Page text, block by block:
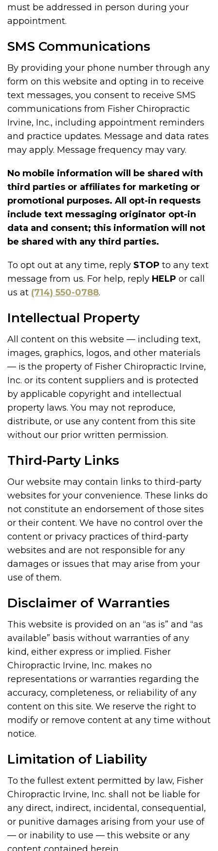
must be addressed in person during your
appointment.
SMS Communications
By providing your phone number through any
form on this website and opting in to receive
text messages, you consent to receive SMS
communications from Fisher Chiropractic
Irvine, Inc., including appointment reminders
and practice updates. Message and data rates
may apply. Message frequency may vary.
No mobile information will be shared with
third parties or affiliates for marketing or
promotional purposes. All opt-in requests
include text messaging originator opt-in
data and consent; this information will not
be shared with any third parties.
To opt out at any time, reply STOP to any text
message from us. For help, reply HELP or call
us at (714) 550-0788.
Intellectual Property
All content on this website — including text,
images, graphics, logos, and other materials
— is the property of Fisher Chiropractic Irvine,
Inc. or its content suppliers and is protected
by applicable copyright and intellectual
property laws. You may not reproduce,
distribute, or use any content from this site
without our prior written permission.
Third-Party Links
Our website may contain links to third-party
websites for your convenience. These links do
not constitute an endorsement of those sites
or their content. We have no control over the
content or privacy practices of third-party
websites and are not responsible for any
damages or issues that may arise from your
use of them.
Disclaimer of Warranties
This website is provided on an “as is” and “as
available” basis without warranties of any
kind, either express or implied. Fisher
Chiropractic Irvine, Inc. makes no
representations or warranties regarding the
accuracy, completeness, or reliability of any
content on this site. We reserve the right to
modify or remove content at any time without
notice.
Limitation of Liability
To the fullest extent permitted by law, Fisher
Chiropractic Irvine, Inc. shall not be liable for
any direct, indirect, incidental, consequential,
or punitive damages arising from your use of
— or inability to use — this website or any